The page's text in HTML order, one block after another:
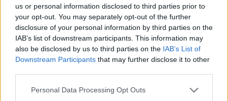
us or personal information disclosed to third parties prior to
your opt-out. You may separately opt-out of the further
disclosure of your personal information by third parties on the
IAB’s list of downstream participants. This information may
also be disclosed by us to third parties on the IAB’s List of
Downstream Participants that may further disclose it to other
Personal Data Processing Opt Outs